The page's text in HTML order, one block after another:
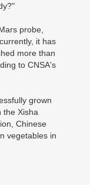
probe,
it has
more than
to CNSA's
grown
the Xisha
Chinese
vegetables in